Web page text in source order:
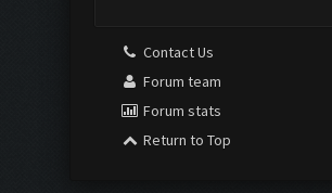
Contact Us
Forum team
Forum stats
Return to Top